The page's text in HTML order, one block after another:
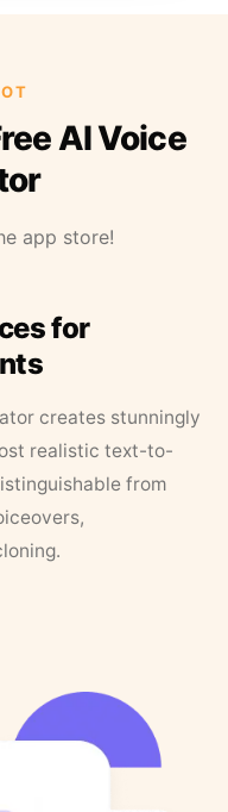
AI Voice
app store!
for
creates stunningly
realistic text-to-
from